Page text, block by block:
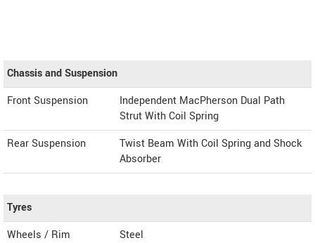
Chassis and Suspension
Front Suspension
Independent MacPherson Dual Path
Strut With Coil Spring
Rear Suspension
Twist Beam With Coil Spring and Shock
Absorber
Tyres
Wheels / Rim
Steel